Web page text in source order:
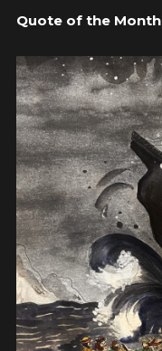
Quote of the Month